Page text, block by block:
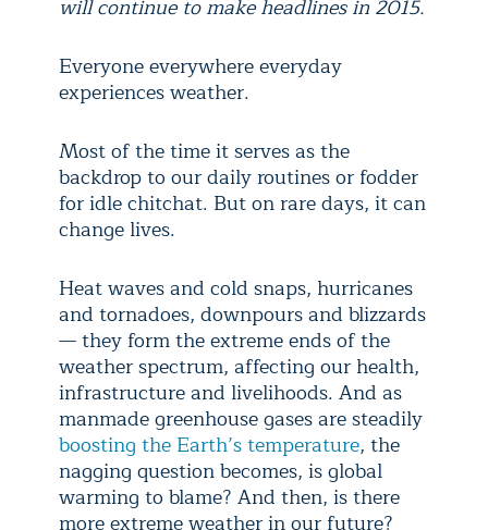
will continue to make headlines in 2015.
Everyone everywhere everyday
experiences weather.
Most of the time it serves as the
backdrop to our daily routines or fodder
for idle chitchat. But on rare days, it can
change lives.
Heat waves and cold snaps, hurricanes
and tornadoes, downpours and blizzards
— they form the extreme ends of the
weather spectrum, affecting our health,
infrastructure and livelihoods. And as
manmade greenhouse gases are steadily
boosting the Earth’s temperature, the
nagging question becomes, is global
warming to blame? And then, is there
more extreme weather in our future?